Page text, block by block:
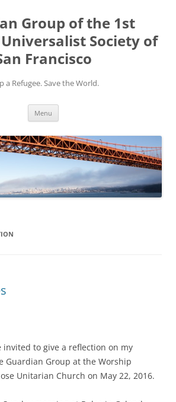
Group of the 1st
Society of
Francisco
a Refugee. Save the World.
Menu
invited to give a reflection on my
Guardian Group at the Worship
Unitarian Church on May 22, 2016.